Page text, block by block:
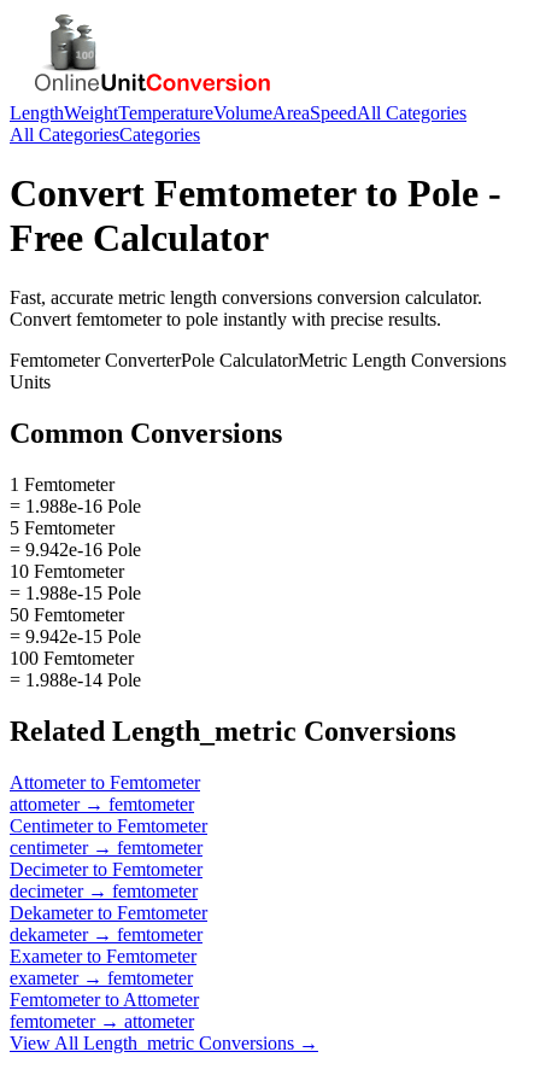
LengthWeightTemperatureVolumeAreaSpeedAll Categories
All CategoriesCategories
Convert Femtometerto Pole -
Free Calculator
Fast, accurate metric length conversions conversion calculator.
Convert femtometerto pole instantly with precise results.
FemtometerConverterPole CalculatorMetric Length Conversions
Units
Common Conversions
1 Femtometer
= 1.988e-16 Pole
5 Femtometer
= 9.942e-16 Pole
10 Femtometer
= 1.988e-15 Pole
50 Femtometer
= 9.942e-15 Pole
100 Femtometer
= 1.988e-14 Pole
Related Length_metric Conversions
Attometerto Femtometer
attometer→ femtometer
Centimeterto Femtometer
centimeter→ femtometer
Decimeterto Femtometer
decimeter→ femtometer
Dekameterto Femtometer
dekameter→ femtometer
Exameterto Femtometer
exameter→ femtometer
Femtometerto Attometer
femtometer→ attometer
View All Length_metric Conversions →